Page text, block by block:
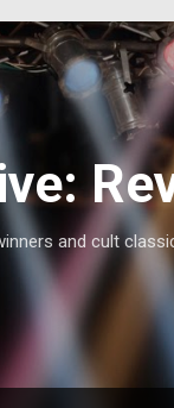
and cult